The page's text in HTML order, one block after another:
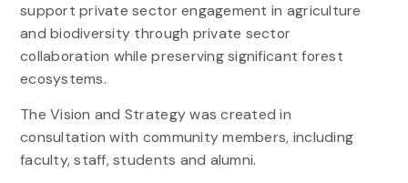
support private sector engagement in agriculture
and biodiversity through private sector
collaboration while preserving significant forest
ecosystems.
The Vision and Strategy was created in
consultation with community members, including
faculty, staff, students and alumni.